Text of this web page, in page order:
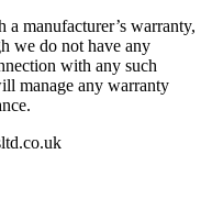
manufacturer’s warranty,
we do not have any
with any such
manage any warranty